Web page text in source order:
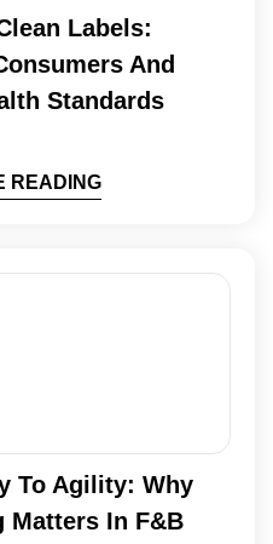
Labels:
And
Standards
READING
To Agility: Why
Matters In F&B